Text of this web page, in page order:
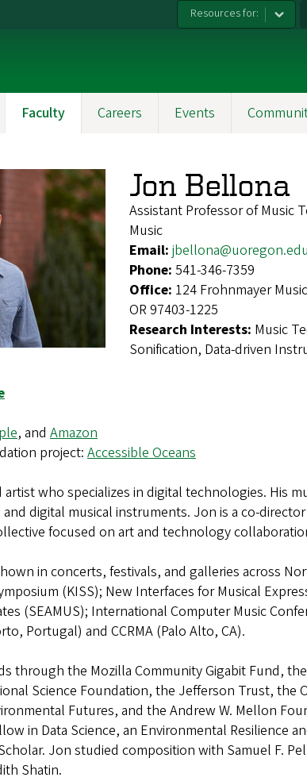
Resources for:
Faculty Careers Events
Jon Bellona
Assistant Professor of Music
Music
Email: jbellona@uoregon.edu
Phone: 541-346-7359
Office: 124 Frohnmayer
OR 97403-1225
Research Interests: Music
Sonification, Data-driven
, and Amazon
project: Accessible Oceans
who specializes in digital technologies. His
digital musical instruments. Jon is a co-
focused on art and technology
in concerts, festivals, and galleries across
(KISS); New Interfaces for Musical
(SEAMUS); International Computer Music
Portugal) and CCRMA (Palo Alto, CA).
through the Mozilla Community Gigabit Fund,
Science Foundation, the Jefferson Trust, the
Futures, and the Andrew W. Mellon
in Data Science, an Environmental Resilience
Jon studied composition with Samuel F.
Shatin.